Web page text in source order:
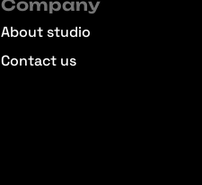
Company
About studio
Contact us